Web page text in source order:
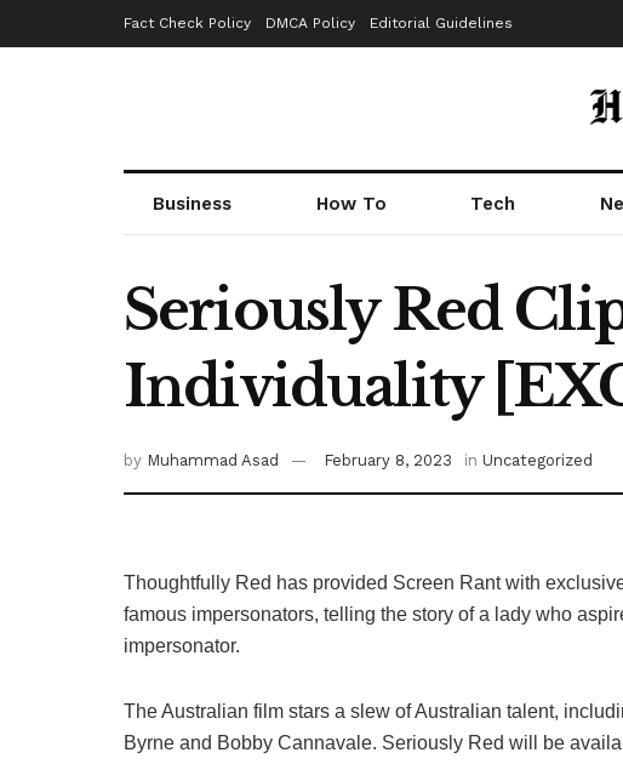
Fact Check Policy DMCA Policy Editorial Guidelines
Business How To Tech
Seriously Red
Individuality
by Muhammad Asad February 8, 2023 in Uncategorized
Thoughtfully Red has provided Screen Rant with
famous impersonators, telling the story of a lady who
impersonator.
The Australian film stars a slew of Australian talent,
Byrne and Bobby Cannavale. Seriously Red will be